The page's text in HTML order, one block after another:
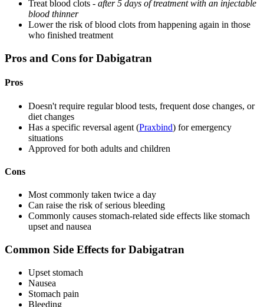
Treat blood clots - after 5 days of treatment with an injectable
blood thinner
Lower the risk of blood clots from happening again in those
who finished treatment
Pros and Cons for Dabigatran
Pros
Doesn't require regular blood tests, frequent dose changes, or
diet changes
Has a specific reversal agent (Praxbind) for emergency
situations
Approved for both adults and children
Cons
Most commonly taken twice a day
Can raise the risk of serious bleeding
Commonly causes stomach-related side effects like stomach
upset and nausea
Common Side Effects for Dabigatran
Upset stomach
Nausea
Stomach pain
Bleeding